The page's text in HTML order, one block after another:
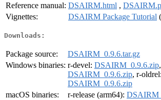
Reference manual: DSAIRM.html ,
Vignettes:
DSAIRM Package Tutorial (
Downloads:
Package source:
DSAIRM_0.9.6.tar.gz
Windows binaries: r-devel: DSAIRM_0.9.6.zip
DSAIRM_0.9.6.zip, r-oldrel:
DSAIRM_0.9.6.zip
macOS binaries:
r-release (arm64):